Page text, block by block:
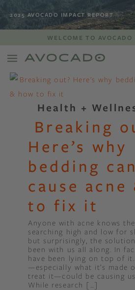
2025 AVOCADO IMPACT REPORT
WELCOME TO AVOCADO
Health +
Breaking
Here’s why
bedding can
cause acne
to fix it
Anyone with acne knows
searching high and low for
but surprisingly, the
been with us all along. In
have been lying on top of
—especially what it’s made
treat it—could be causing
While research […]